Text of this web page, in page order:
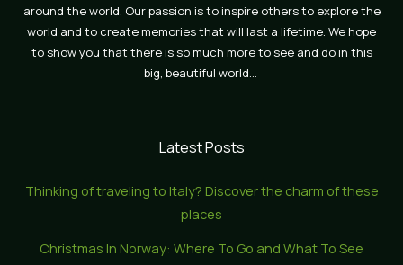
around the world. Our passion is to inspire others to explore the
world and to create memories that will last a lifetime. We hope
to show you that there is so much more to see and do in this
big, beautiful world…
Latest Posts
Thinking of traveling to Italy? Discover the charm of these
places
Christmas In Norway: Where To Go and What To See